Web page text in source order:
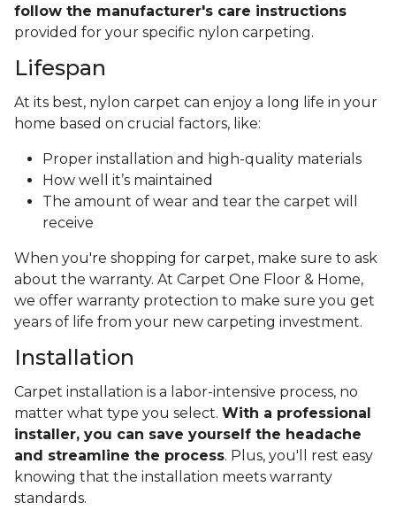
follow the manufacturer's care instructions
provided for your specific nylon carpeting.
Lifespan
At its best, nylon carpet can enjoy a long life in your
home based on crucial factors, like:
Proper installation and high-quality materials
How well it’s maintained
The amount of wear and tear the carpet will
receive
When you're shopping for carpet, make sure to ask
about the warranty. At Carpet One Floor & Home,
we offer warranty protection to make sure you get
years of life from your new carpeting investment.
Installation
Carpet installation is a labor-intensive process, no
matter what type you select. With a professional
installer, you can save yourself the headache
and streamline the process. Plus, you'll rest easy
knowing that the installation meets warranty
standards.